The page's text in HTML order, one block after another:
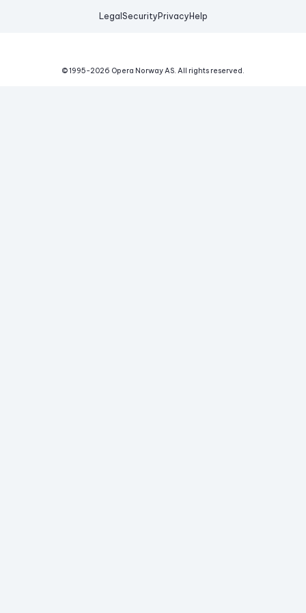
Legal Security Privacy Help
© 1995-2026 Opera Norway AS. All rights reserved.